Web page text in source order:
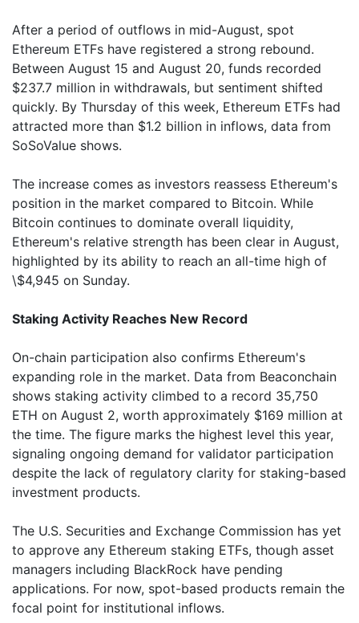
After a period of outflows in mid-August, spot
Ethereum ETFs have registered a strong rebound.
Between August 15 and August 20, funds recorded
$237.7 million in withdrawals, but sentiment shifted
quickly. By Thursday of this week, Ethereum ETFs had
attracted more than $1.2 billion in inflows, data from
SoSoValue shows.
The increase comes as investors reassess Ethereum's
position in the market compared to Bitcoin. While
Bitcoin continues to dominate overall liquidity,
Ethereum's relative strength has been clear in August,
highlighted by its ability to reach an all-time high of
\$4,945 on Sunday.
Staking Activity Reaches New Record
On-chain participation also confirms Ethereum's
expanding role in the market. Data from Beaconchain
shows staking activity climbed to a record 35,750
ETH on August 2, worth approximately $169 million at
the time. The figure marks the highest level this year,
signaling ongoing demand for validator participation
despite the lack of regulatory clarity for staking-based
investment products.
The U.S. Securities and Exchange Commission has yet
to approve any Ethereum staking ETFs, though asset
managers including BlackRock have pending
applications. For now, spot-based products remain the
focal point for institutional inflows.